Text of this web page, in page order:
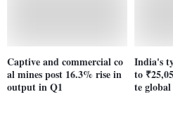
Captive and commercial co
al mines post 16.3% rise in
output in Q1
India's
to
te